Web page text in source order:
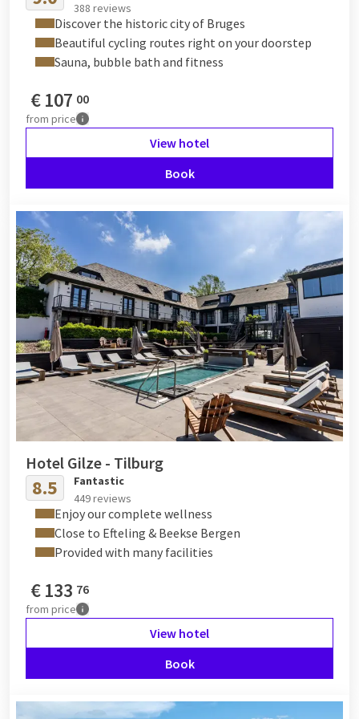
388 reviews
Discover the historic city of Bruges
Beautiful cycling routes right on your doorstep
Sauna, bubble bath and fitness
€107 00
from price
View hotel
Book
Hotel Gilze - Tilburg
8.5
Fantastic
449 reviews
Enjoy our complete wellness
Close to Efteling & Beekse Bergen
Provided with many facilities
€133 76
from price
View hotel
Book